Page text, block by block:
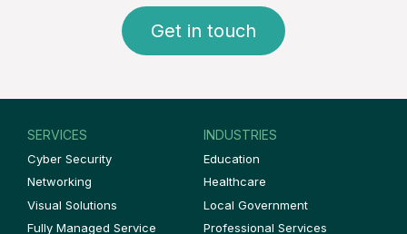
Get in touch
SERVICES
Cyber Security
Networking
Visual Solutions
Fully Managed Service
INDUSTRIES
Education
Healthcare
Local Government
Professional Services